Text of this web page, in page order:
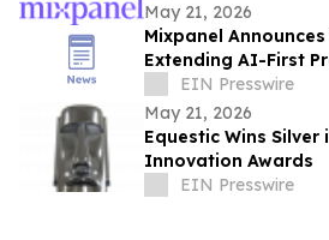
May 21, 2026
Mixpanel
Extending AI-First
AI Agents and
EIN Presswire
May 21, 2026
Equestic Wins Silver
Innovation Awards
EIN Presswire